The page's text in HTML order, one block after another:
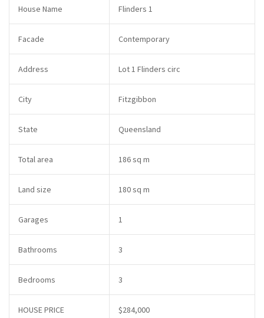
House Name Flinders 1
Facade Contemporary
Address Lot 1 Flinders circ
City Fitzgibbon
State Queensland
Total area 186 sq m
Land size 180 sq m
Garages 1
Bathrooms 3
Bedrooms 3
HOUSE PRICE $284,000